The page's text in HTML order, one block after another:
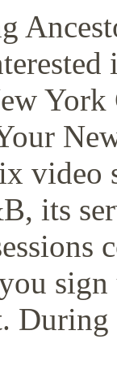
video
its